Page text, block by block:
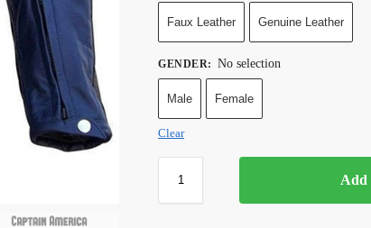
Faux Leather Genuine Leather
GENDER: No selection
Male Female
Clear
Add